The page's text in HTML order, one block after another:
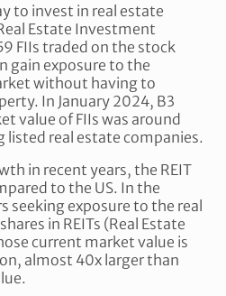
to invest in real estate
Estate Investment
FIIs traded on the stock
gain exposure to the
without having to
In January 2024, B3
value of FIIs was around
listed real estate companies.
in recent years, the REIT
to the US. In the
seeking exposure to the real
in REITs (Real Estate
current market value is
almost 40x larger than